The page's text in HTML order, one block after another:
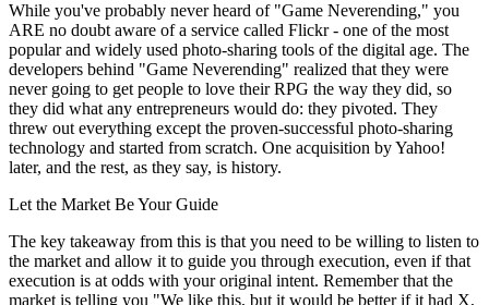
While you've probably never heard of "Game Neverending," you
ARE no doubt aware of a service called Flickr - one of the most
popular and widely used photo-sharing tools of the digital age. The
developers behind "Game Neverending" realized that they were
never going to get people to love their RPG the way they did, so
they did what any entrepreneurs would do: they pivoted. They
threw out everything except the proven-successful photo-sharing
technology and started from scratch. One acquisition by Yahoo!
later, and the rest, as they say, is history.
Let the Market Be Your Guide
The key takeaway from this is that you need to be willing to listen to
the market and allow it to guide you through execution, even if that
execution is at odds with your original intent. Remember that the
market is telling you "We like this, but it would be better if it had X,